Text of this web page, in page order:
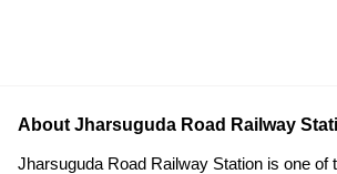
About Jharsuguda Road Railway
Jharsuguda Road Railway Station is one of